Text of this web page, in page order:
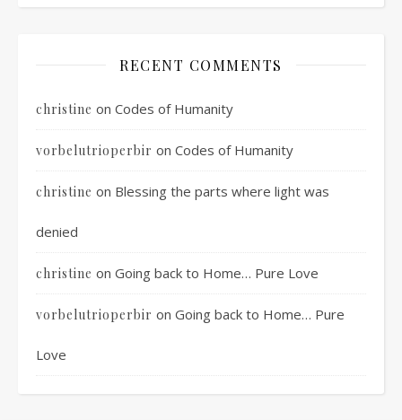
RECENT COMMENTS
christine on Codes of Humanity
vorbelutrioperbir on Codes of Humanity
christine on Blessing the parts where light was
denied
christine on Going back to Home… Pure Love
vorbelutrioperbir on Going back to Home… Pure
Love